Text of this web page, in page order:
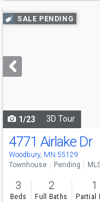
Use
previous
next
buttons
SALE PENDING
1/23 3D Tour
4771 Airlake Dr
Woodbury, MN 55129
Townhouse Pending
3
Beds
2
Full Baths
1
Partial